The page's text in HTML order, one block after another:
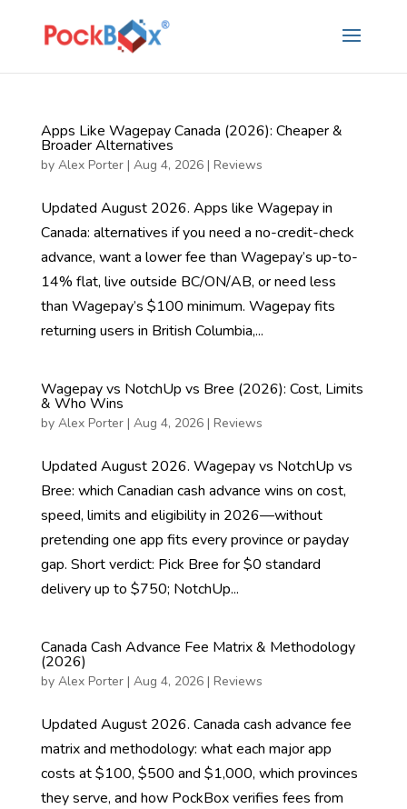
Apps Like Wagepay Canada (2026): Cheaper &
Broader Alternatives
by Alex Porter| Aug 4, 2026| Reviews
Updated August 2026. Apps like Wagepay in
Canada: alternatives if you need a no-credit-check
advance, want a lower fee than Wagepay’s up-to-
14% flat, live outside BC/ON/AB, or need less
than Wagepay’s $100 minimum. Wagepay fits
returning users in British Columbia,...
Wagepay vs NotchUp vs Bree (2026): Cost, Limits
& Who Wins
by Alex Porter| Aug 4, 2026| Reviews
Updated August 2026. Wagepay vs NotchUp vs
Bree: which Canadian cash advance wins on cost,
speed, limits and eligibility in 2026—without
pretending one app fits every province or payday
gap. Short verdict: Pick Bree for $0 standard
delivery up to $750; NotchUp...
Canada Cash Advance Fee Matrix & Methodology
(2026)
by Alex Porter| Aug 4, 2026| Reviews
Updated August 2026. Canada cash advance fee
matrix and methodology: what each major app
costs at $100, $500 and $1,000, which provinces
they serve, and how PockBox verifies fees from